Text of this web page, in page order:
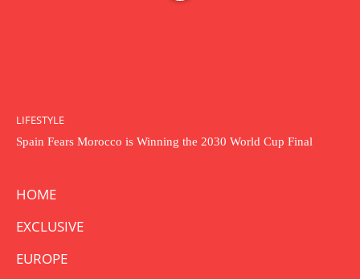
LIFESTYLE
Spain Fears Morocco is Winning the 2030 World Cup Final
HOME
EXCLUSIVE
EUROPE